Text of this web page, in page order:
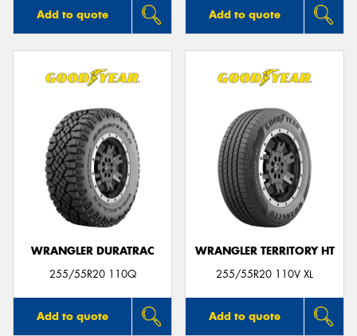
Add to quote Add to quote
WRANGLER DURATRAC
255/55R20 110Q
Add to quote
WRANGLER TERRITORY HT
255/55R20 110V XL
Add to quote